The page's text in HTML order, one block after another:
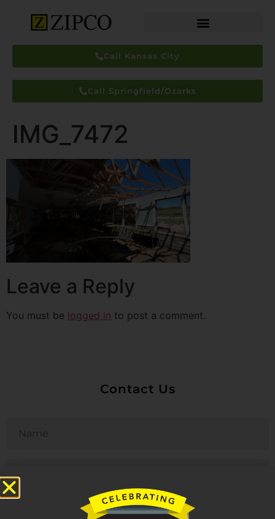
Call Kansas City
Call Springfield/Ozarks
IMG_7472
Leave a Reply
You must be logged in to post a comment.
Contact Us